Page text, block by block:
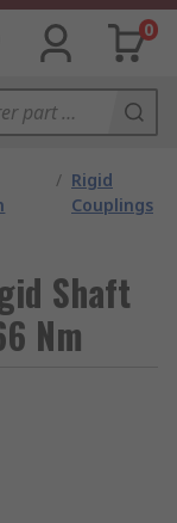
0
/ Rigid
Couplings
Shaft
Nm